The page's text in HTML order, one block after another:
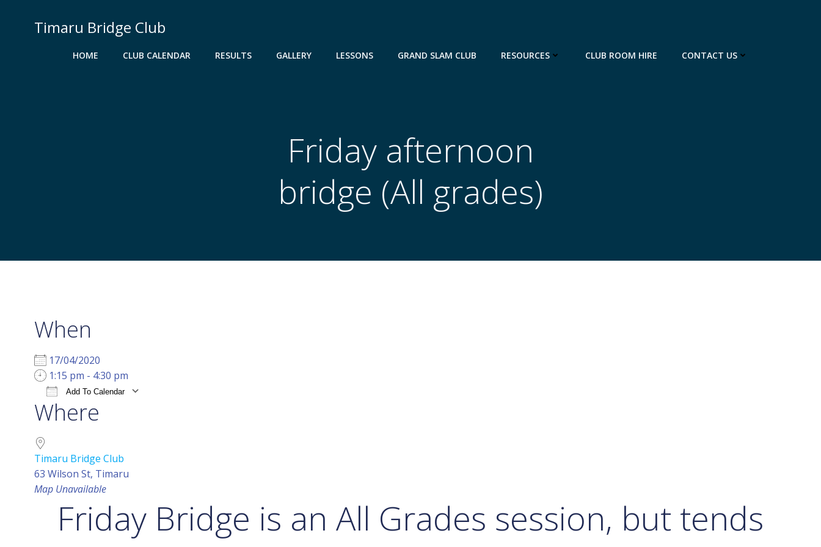
Timaru Bridge Club
HOME CLUB CALENDAR RESULTS GALLERY LESSONS GRAND SLAM CLUB RESOURCES CLUB ROOM HIRE CONTACT US
Friday afternoon
bridge (All grades)
When
17/04/2020
1:15 pm - 4:30 pm
Add To Calendar
Download ICS
Where
Timaru Bridge Club
63 Wilson St, Timaru
Map Unavailable
Friday Bridge is an All Grades session, but tends